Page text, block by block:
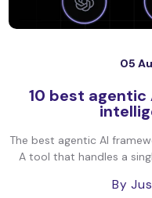
05
10 best
The best agentic AI
A tool that handles a
By